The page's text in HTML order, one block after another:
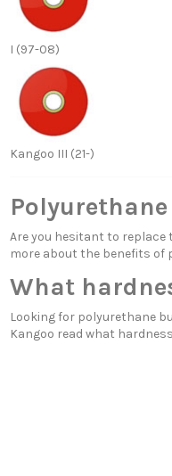
I (97-08)
Kangoo III (21-)
Are you hesitant to replace
more about the benefits of
What
Looking for polyurethane
Kangoo read what